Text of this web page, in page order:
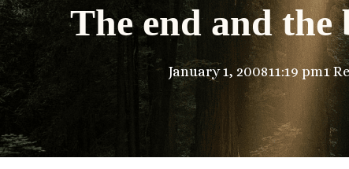
The end and the
January 1, 200811:19 pm1